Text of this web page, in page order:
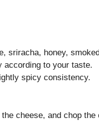
sriracha, honey,
according to your taste.
spicy consistency.
cheese, and chop